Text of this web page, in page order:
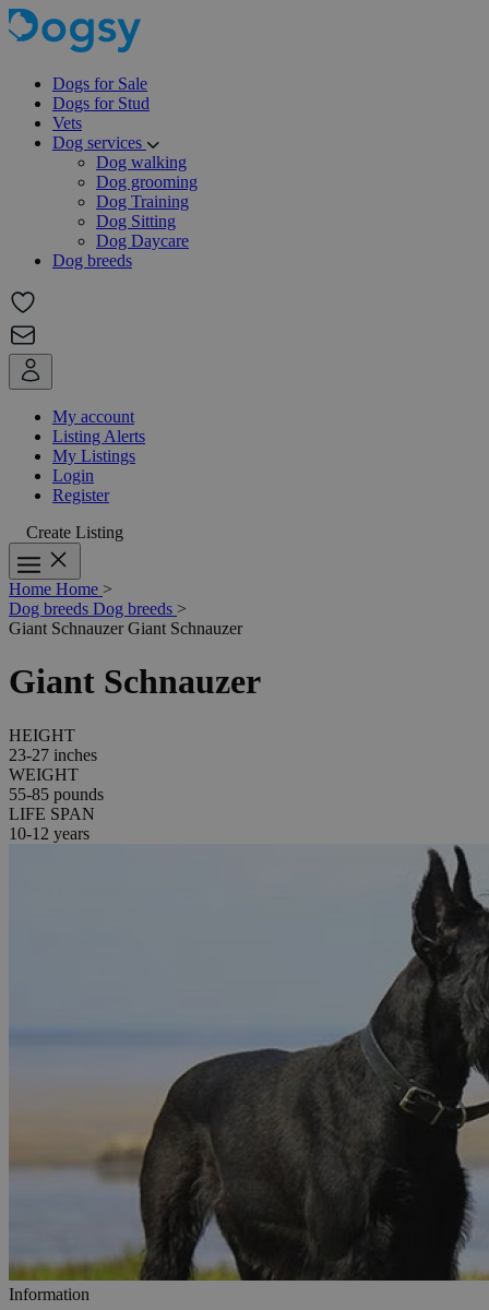
Dogs for Sale
Dogs for Stud
Vets
Dog services
Dog walking
Dog grooming
Dog Training
Dog Sitting
Dog Daycare
Dog breeds
My account
Listing Alerts
My Listings
Login
Register
Create Listing
Home Home >
Dog breeds Dog breeds >
Giant Schnauzer Giant Schnauzer
Giant Schnauzer
HEIGHT
23-27 inches
WEIGHT
55-85 pounds
LIFE SPAN
10-12 years
Information